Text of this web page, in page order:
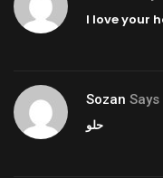
I love your
Sozan Says
حلو